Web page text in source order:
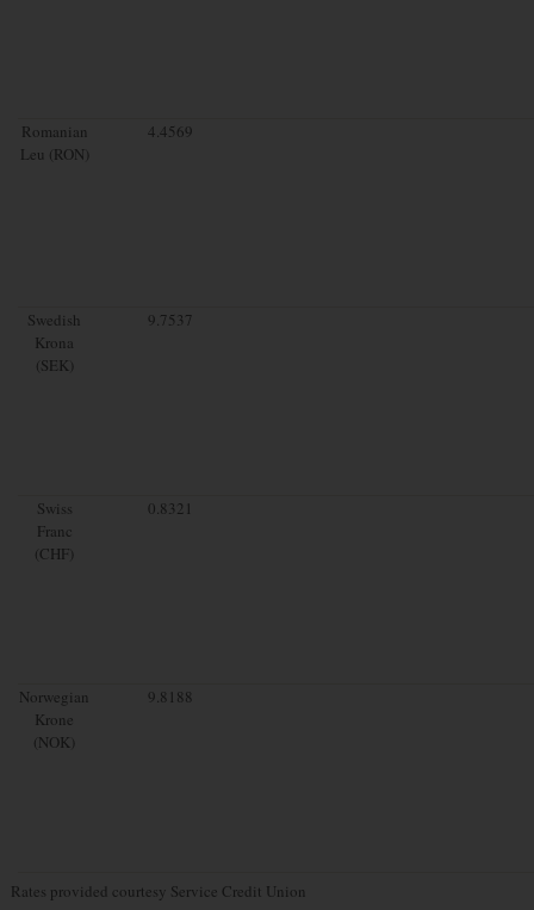
Romanian
Leu (RON)
4.4569
Swedish
Krona
(SEK)
9.7537
Swiss
Franc
(CHF)
0.8321
Norwegian
Krone
(NOK)
9.8188
Rates provided courtesy Service Credit Union